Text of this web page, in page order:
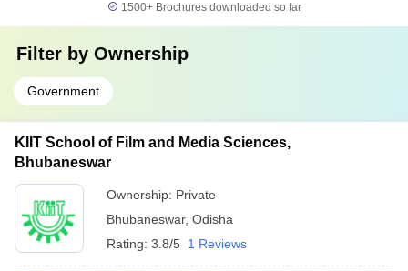
1500+Brochures downloaded so far
Filter by Ownership
Government
KIIT School of Film and Media Sciences,
Bhubaneswar
Ownership: Private
Bhubaneswar, Odisha
Rating: 3.8/5 1 Reviews